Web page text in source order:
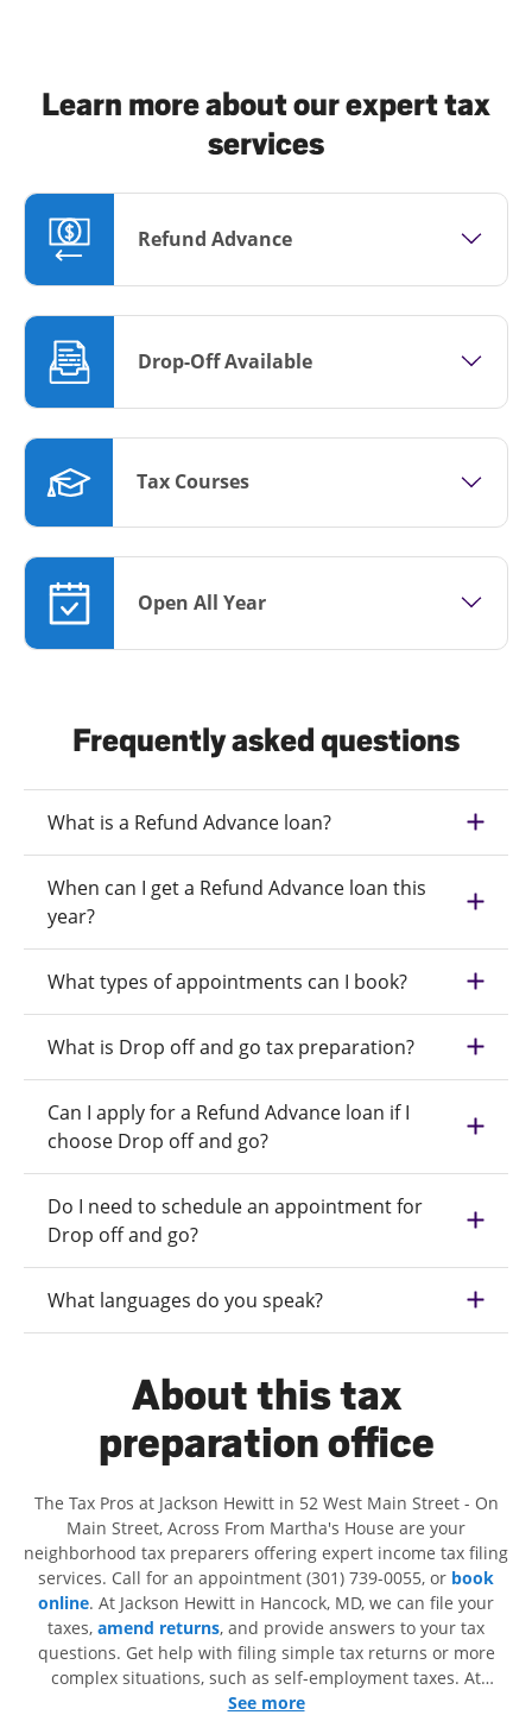
Learn more about our expert tax
services
Refund Advance
Drop-Off Available
Tax Courses
Open All Year
Frequently asked questions
What is a Refund Advance loan?
When can I get a Refund Advance loan this
year?
What types of appointments can I book?
What is Drop off and go tax preparation?
Can I apply for a Refund Advance loan if I
choose Drop off and go?
Do I need to schedule an appointment for
Drop off and go?
What languages do you speak?
About this tax
preparation office
The Tax Pros at Jackson Hewitt in 52 West Main Street - On
Main Street, Across From Martha's House are your
neighborhood tax preparers offering expert income tax filing
services. Call for an appointment (301) 739-0055, or book
online. At Jackson Hewitt in Hancock, MD, we can file your
taxes, amend returns, and provide answers to your tax
questions. Get help with filing simple tax returns or more
complex situations, such as self-employment taxes. At
Jackson Hewitt, we excel in identifying all eligible deductions
See more